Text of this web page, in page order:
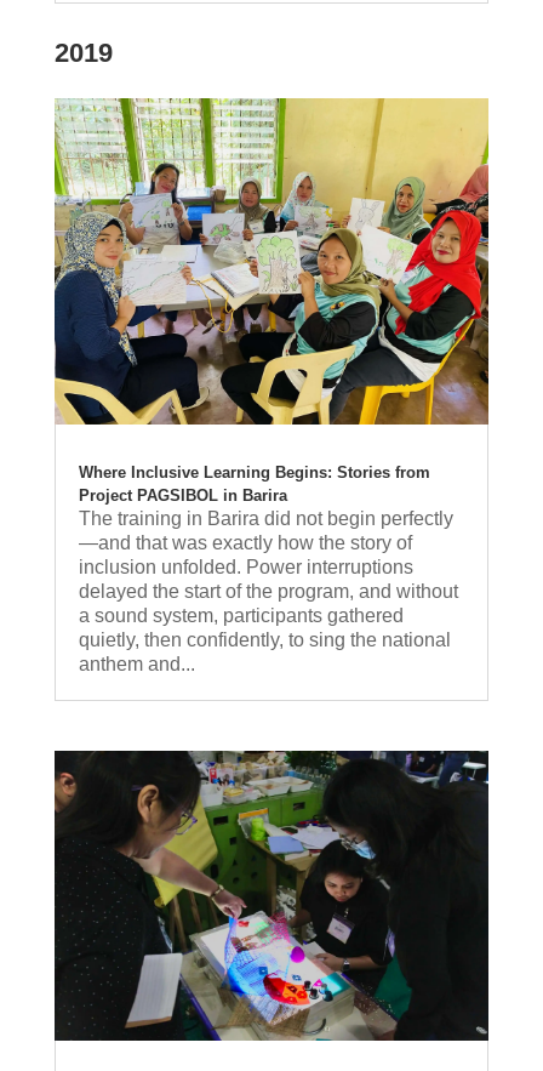
2019
Where Inclusive Learning Begins: Stories from
Project PAGSIBOL in Barira
The training in Barira did not begin perfectly
—and that was exactly how the story of
inclusion unfolded. Power interruptions
delayed the start of the program, and without
a sound system, participants gathered
quietly, then confidently, to sing the national
anthem and...